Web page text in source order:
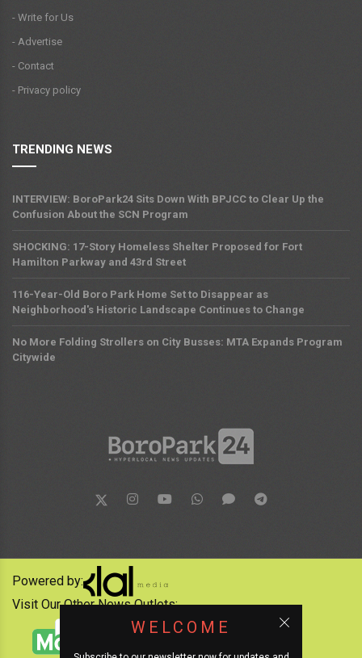
- Write for Us
- Advertise
- Contact
- Privacy policy
TRENDING NEWS
INTERVIEW: BoroPark24 Sits Down With BPJCC to Clear Up the
Confusion About the SCN Program
SHOCKING: 17-Story Homeless Shelter Proposed for Fort
Hamilton Parkway and 43rd Street
116-Year-Old Boro Park Home Set to Disappear as
Neighborhood's Historic Landscape Continues to Change
No More Folding Strollers on City Busses: MTA Expands Program
Citywide
WELCOME
Powered by:
Visit Our Other News Outlets: